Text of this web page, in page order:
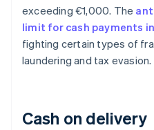
exceeding €1,000. The
limit for cash payments
fighting certain types of
laundering and tax evasion.
Cash on delivery